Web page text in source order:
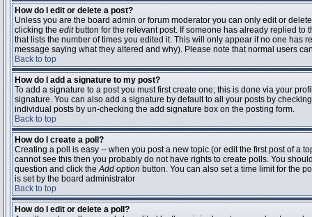
How do I edit or delete a post?
Unless you are the board admin or forum moderator you can only edit or
clicking the editbutton for the relevant post. If someone has already replied to
that lists the number of times you edited it. This will only appear if no one
message saying what they altered and why). Please note that normal users
Back to top
How do I add a signature to my post?
To add a signature to a post you must first create one; this is done via your
signature. You can also add a signature by default to all your posts by
individual posts by un-checking the add signature box on the posting form.
Back to top
How do I create a poll?
Creating a poll is easy -- when you post a new topic (or edit the first post of a
cannot see this then you probably do not have rights to create polls. You
question and click theAdd option button. You can also set a time limit for the
is set by the board administrator
Back to top
How do I edit or delete a poll?